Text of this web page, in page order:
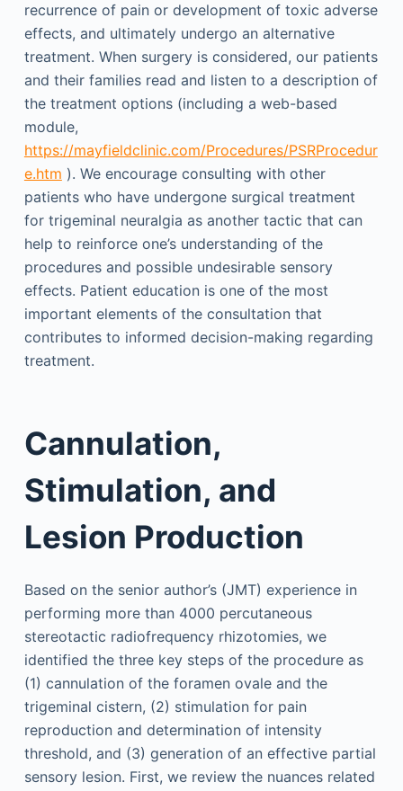
recurrence of pain or development of toxic adverse
effects, and ultimately undergo an alternative
treatment. When surgery is considered, our patients
and their families read and listen to a description of
the treatment options (including a web-based
module,
https://mayfieldclinic.com/Procedures/PSRProcedur
e.htm ). We encourage consulting with other
patients who have undergone surgical treatment
for trigeminal neuralgia as another tactic that can
help to reinforce one’s understanding of the
procedures and possible undesirable sensory
effects. Patient education is one of the most
important elements of the consultation that
contributes to informed decision-making regarding
treatment.
Cannulation,
Stimulation, and
Lesion Production
Based on the senior author’s (JMT) experience in
performing more than 4000 percutaneous
stereotactic radiofrequency rhizotomies, we
identified the three key steps of the procedure as
(1) cannulation of the foramen ovale and the
trigeminal cistern, (2) stimulation for pain
reproduction and determination of intensity
threshold, and (3) generation of an effective partial
sensory lesion. First, we review the nuances related